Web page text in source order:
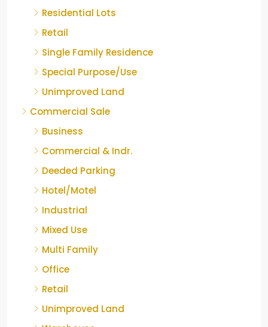
Residential Lots
Retail
Single Family Residence
Special Purpose/Use
Unimproved Land
Commercial Sale
Business
Commercial & Indr.
Deeded Parking
Hotel/Motel
Industrial
Mixed Use
Multi Family
Office
Retail
Unimproved Land